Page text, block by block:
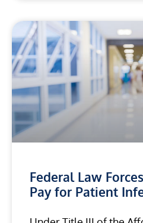
Federal Law
Pay for Patient